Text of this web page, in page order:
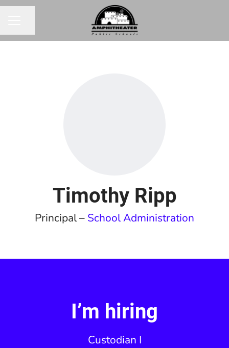
Timothy Ripp
Principal – School Administration
I’m hiring
Custodian I